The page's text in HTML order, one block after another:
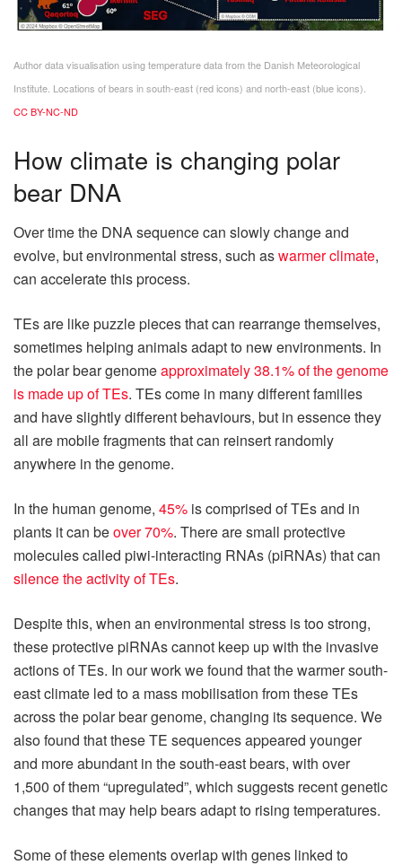
Author data visualisation using temperature data from the Danish Meteorological
Institute. Locations of bears in south-east (red icons) and north-east (blue icons).
CC BY-NC-ND
How climate is changing polar
bear DNA
Over time the DNA sequence can slowly change and
evolve, but environmental stress, such aswarmer climate,
can accelerate this process.
TEs are like puzzle pieces that can rearrange themselves,
sometimes helping animals adapt to new environments. In
the polar bear genomeapproximately 38.1% of the genome
is made up of TEs. TEs come in many different families
and have slightly different behaviours, but in essence they
all are mobile fragments that can reinsert randomly
anywhere in the genome.
In the human genome, 45% is comprised of TEs and in
plants it can beover 70%. There are small protective
molecules called piwi-interacting RNAs (piRNAs) that can
silence the activity of TEs.
Despite this, when an environmental stress is too strong,
these protective piRNAs cannot keep up with the invasive
actions of TEs. In our work we found that the warmer south-
east climate led to a mass mobilisation from these TEs
across the polar bear genome, changing its sequence. We
also found that these TE sequences appeared younger
and more abundant in the south-east bears, with over
1,500 of them “upregulated”, which suggests recent genetic
changes that may help bears adapt to rising temperatures.
Some of these elements overlap with genes linked to